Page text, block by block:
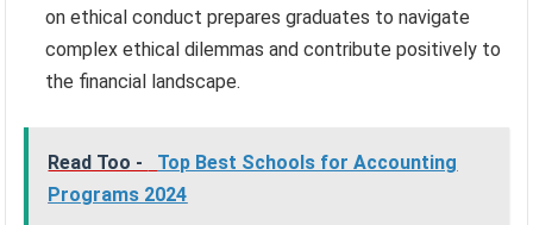
on ethical conduct prepares graduates to navigate
complex ethical dilemmas and contribute positively to
the financial landscape.
Read Too -
Top Best Schools for Accounting
Programs 2024